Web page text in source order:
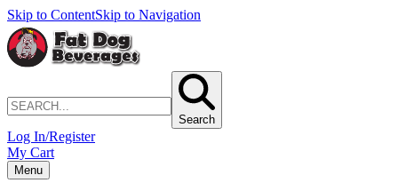
Skip to ContentSkip to Navigation
Search
Log In/Register
My Cart
Menu